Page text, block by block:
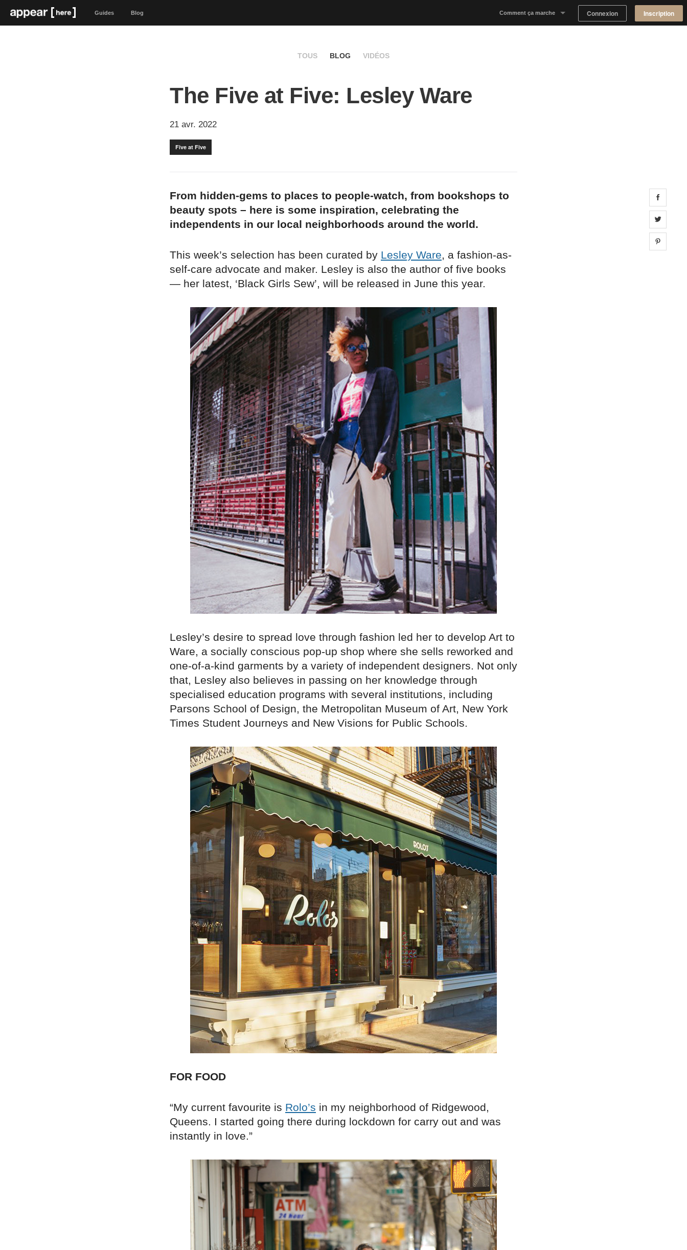
Guides Blog Comment ça marche Connexion Inscription
TOUS BLOG VIDÉOS
The Five at Five: Lesley Ware
21 avr. 2022
Five at Five
From hidden-gems to places to people-watch, from bookshops to
beauty spots – here is some inspiration, celebrating the
independents in our local neighborhoods around the world.
This week’s selection has been curated by Lesley Ware, a fashion-as-
self-care advocate and maker. Lesley is also the author of five books
— her latest, ‘Black Girls Sew’, will be released in June this year.
Lesley’s desire to spread love through fashion led her to develop Art to
Ware, a socially conscious pop-up shop where she sells reworked and
one-of-a-kind garments by a variety of independent designers. Not only
that, Lesley also believes in passing on her knowledge through
specialised education programs with several institutions, including
Parsons School of Design, the Metropolitan Museum of Art, New York
Times Student Journeys and New Visions for Public Schools.
FOR FOOD
“My current favourite is Rolo’s in my neighborhood of Ridgewood,
Queens. I started going there during lockdown for carry out and was
instantly in love.”